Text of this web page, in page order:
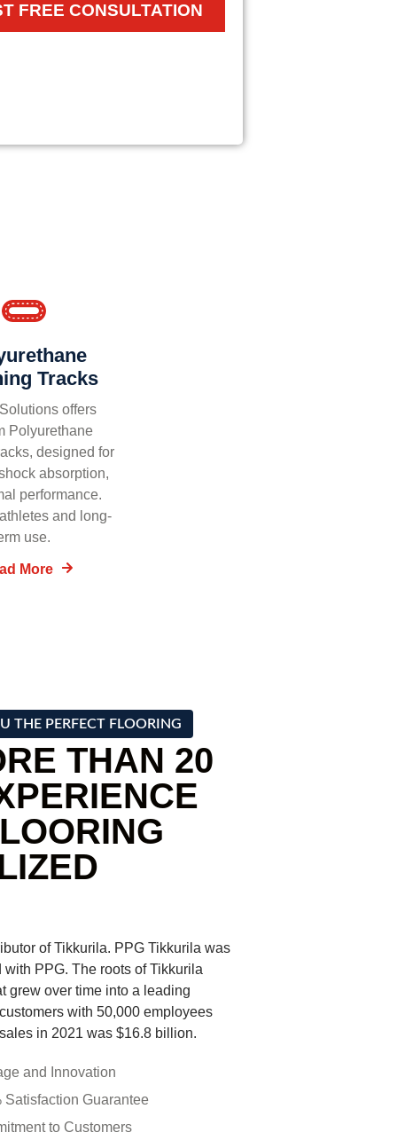
FREE CONSULTATION
Tracks
offers
Polyurethane
designed for
absorption,
performance.
and long-
use.
More
THE PERFECT FLOORING
THAN 20
of Tikkurila. PPG Tikkurila was
PPG. The roots of Tikkurila
grew over time into a leading
with 50,000 employees
in 2021 was $16.8 billion.
and Innovation
Satisfaction Guarantee
to Customers